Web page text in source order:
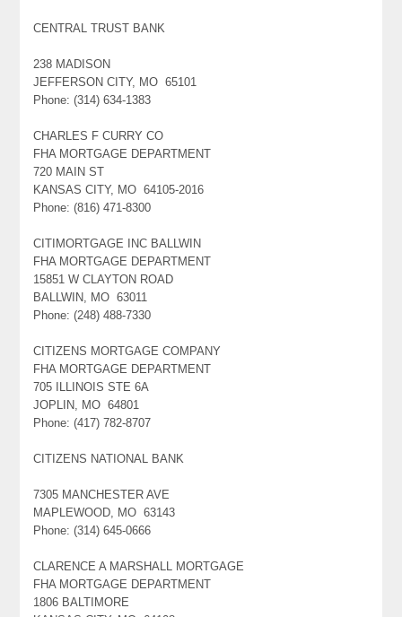
CENTRAL TRUST BANK
238 MADISON
JEFFERSON CITY, MO 65101
Phone: (314) 634-1383
CHARLES F CURRY CO
FHA MORTGAGE DEPARTMENT
720 MAIN ST
KANSAS CITY, MO 64105-2016
Phone: (816) 471-8300
CITIMORTGAGE INC BALLWIN
FHA MORTGAGE DEPARTMENT
15851 W CLAYTON ROAD
BALLWIN, MO 63011
Phone: (248) 488-7330
CITIZENS MORTGAGE COMPANY
FHA MORTGAGE DEPARTMENT
705 ILLINOIS STE 6A
JOPLIN, MO 64801
Phone: (417) 782-8707
CITIZENS NATIONAL BANK
7305 MANCHESTER AVE
MAPLEWOOD, MO 63143
Phone: (314) 645-0666
CLARENCE A MARSHALL MORTGAGE
FHA MORTGAGE DEPARTMENT
1806 BALTIMORE